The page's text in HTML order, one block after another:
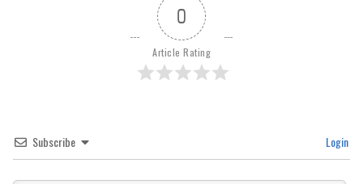
0
Article Rating
Subscribe Login